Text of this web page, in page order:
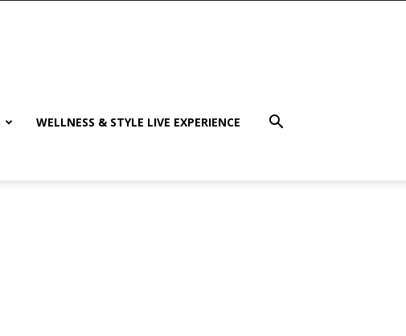
WELLNESS & STYLE LIVE EXPERIENCE